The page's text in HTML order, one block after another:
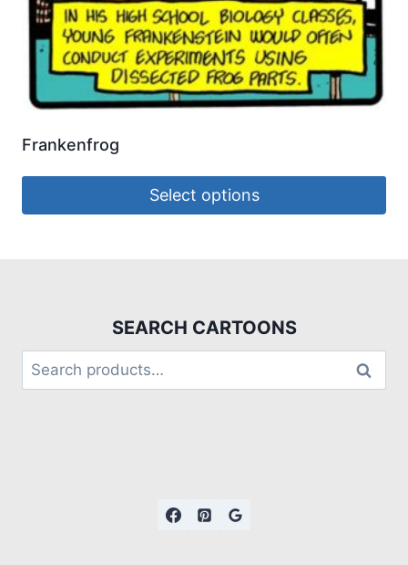
Frankenfrog
Select options
SEARCH CARTOONS
Search